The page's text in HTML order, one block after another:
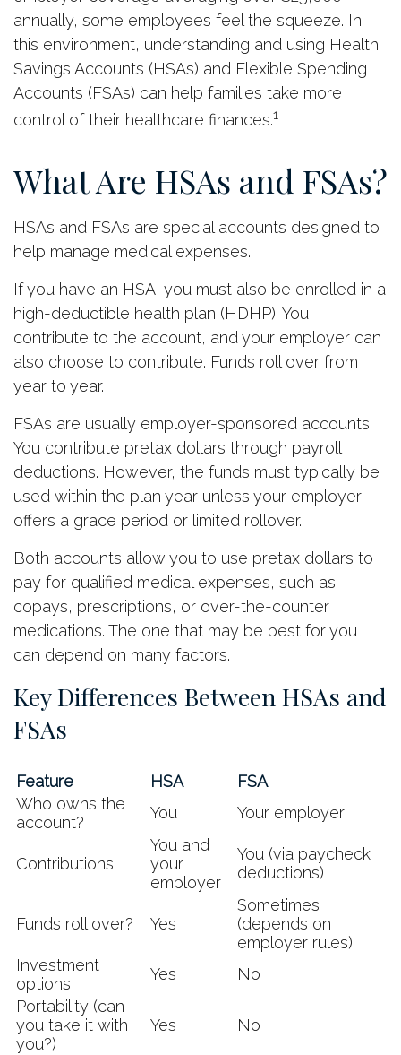
annually, some employees feel the squeeze. In
this environment, understanding and using Health
Savings Accounts (HSAs) and Flexible Spending
Accounts (FSAs) can help families take more
control of their healthcare finances.1
What Are HSAs and FSAs?
HSAs and FSAs are special accounts designed to
help manage medical expenses.
If you have an HSA, you must also be enrolled in a
high-deductible health plan (HDHP). You
contribute to the account, and your employer can
also choose to contribute. Funds roll over from
year to year.
FSAs are usually employer-sponsored accounts.
You contribute pretax dollars through payroll
deductions. However, the funds must typically be
used within the plan year unless your employer
offers a grace period or limited rollover.
Both accounts allow you to use pretax dollars to
pay for qualified medical expenses, such as
copays, prescriptions, or over-the-counter
medications. The one that may be best for you
can depend on many factors.
Key Differences Between HSAs and
FSAs
Feature HSA
FSA
Who owns the
account?
You Your employer
Contributions
You and
your
employer
You (via paycheck
deductions)
Funds roll over? Yes
Sometimes
(depends on
employer rules)
Investment
options
Yes
No
Portability (can
you take it with
you?)
Yes No